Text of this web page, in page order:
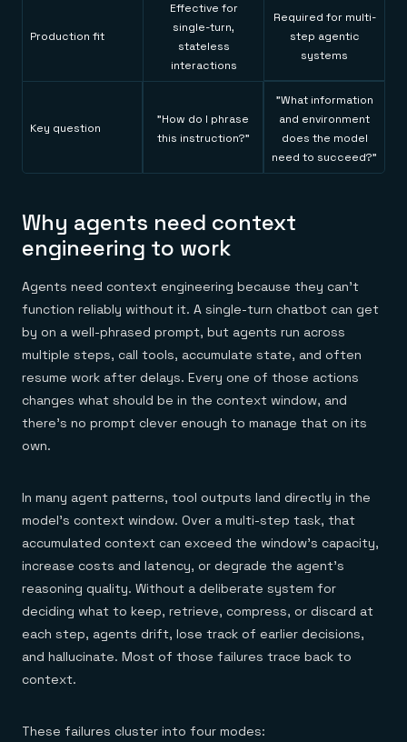
Production fit
Effective for
single-turn,
stateless
interactions
Required for multi-
step agentic
systems
Key question
"How do I phrase
this instruction?"
"What information
and environment
does the model
need to succeed?"
Why agents need context
engineering to work
Agents need context engineering because they can't
function reliably without it. A single-turn chatbot can get
by on a well-phrased prompt, but agents run across
multiple steps, call tools, accumulate state, and often
resume work after delays. Every one of those actions
changes what should be in the context window, and
there's no prompt clever enough to manage that on its
own.
In many agent patterns, tool outputs land directly in the
model's context window. Over a multi-step task, that
accumulated context can exceed the window's capacity,
increase costs and latency, or degrade the agent's
reasoning quality. Without a deliberate system for
deciding what to keep, retrieve, compress, or discard at
each step, agents drift, lose track of earlier decisions,
and hallucinate. Most of those failures trace back to
context.
These failures cluster into four modes: